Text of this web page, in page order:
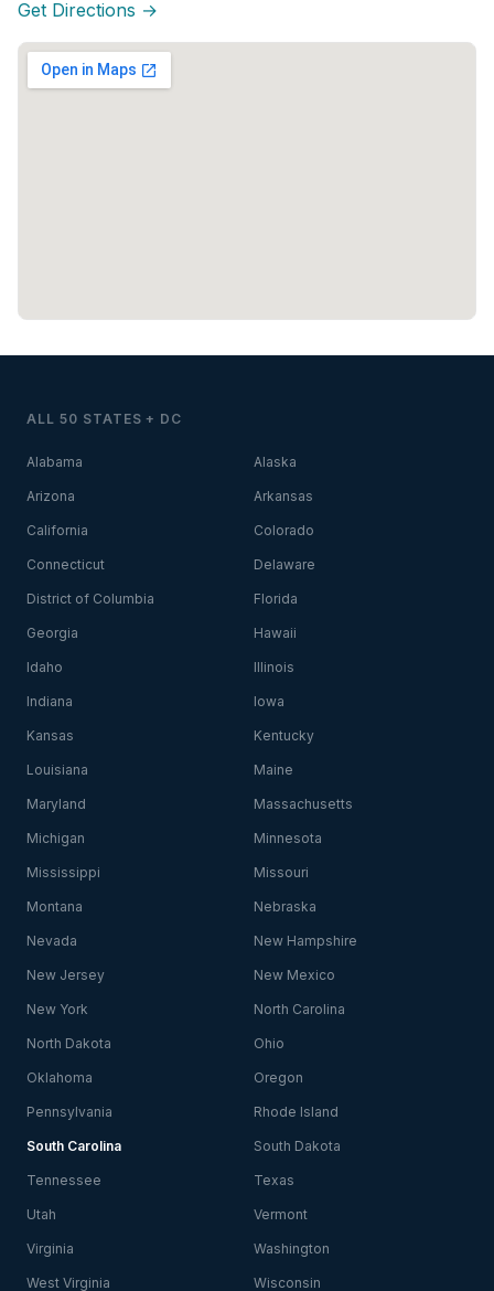
Get Directions →
ALL 50 STATES + DC
Alabama Alaska
Arizona Arkansas
California Colorado
Connecticut Delaware
District of Columbia Florida
Georgia Hawaii
Idaho Illinois
Indiana Iowa
Kansas Kentucky
Louisiana Maine
Maryland Massachusetts
Michigan Minnesota
Mississippi Missouri
Montana Nebraska
Nevada New Hampshire
New Jersey New Mexico
New York North Carolina
North Dakota Ohio
Oklahoma Oregon
Pennsylvania Rhode Island
South Carolina South Dakota
Tennessee Texas
Utah Vermont
Virginia Washington
West Virginia Wisconsin